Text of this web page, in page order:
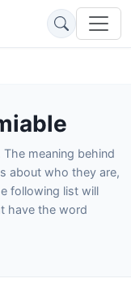
meaning behind
about who they are,
following list will
have the word